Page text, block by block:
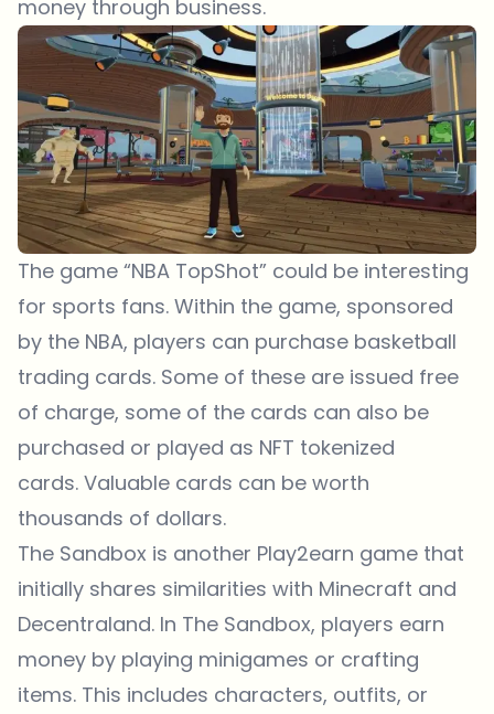
money through business.
The game “NBA TopShot” could be interesting
for sports fans. Within the game, sponsored
by the NBA, players can purchase basketball
trading cards. Some of these are issued free
of charge, some of the cards can also be
purchased or played as NFT tokenized
cards. Valuable cards can be worth
thousands of dollars.
The Sandbox is another Play2earn game that
initially shares similarities with Minecraft and
Decentraland. In The Sandbox, players earn
money by playing minigames or crafting
items. This includes characters, outfits, or